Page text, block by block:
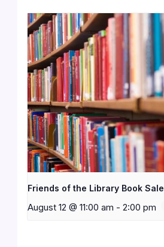
Friends of the Library Book Sale
August 12 @ 11:00 am - 2:00 pm